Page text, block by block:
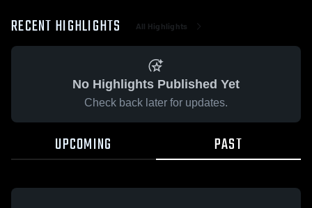
RECENT HIGHLIGHTS All Highlights
No Highlights Published Yet
Check back later for updates.
UPCOMING PAST